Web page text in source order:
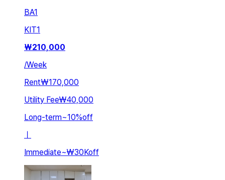
BA1
KIT1
₩210,000
/Week
Rent₩170,000
Utility Fee₩40,000
Long-term~10%off
ㅣ
Immediate~₩30Koff